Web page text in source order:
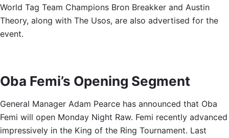
World Tag Team Champions Bron Breakker and Austin
Theory, along with The Usos, are also advertised for the
event.
Oba Femi’s Opening Segment
General Manager Adam Pearce has announced that Oba
Femi will open Monday Night Raw. Femi recently advanced
impressively in the King of the Ring Tournament. Last